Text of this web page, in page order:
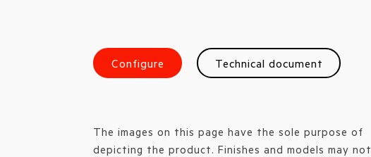
Configure Technical document
The images on this page have the sole purpose of
depicting the product. Finishes and models may not